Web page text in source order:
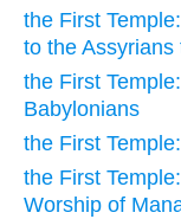
the First
to the Assyrians
the First
Babylonians
the First
the First
Worship of